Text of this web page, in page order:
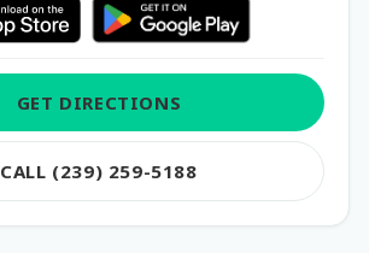
GET DIRECTIONS
CALL (239) 259-5188